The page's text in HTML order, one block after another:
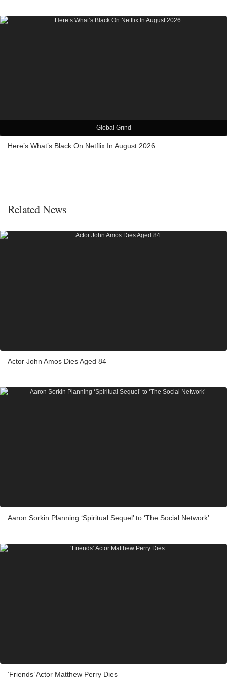
Global Grind
Here’s What’s Black On Netflix In August 2026
Related News
Actor John Amos Dies Aged 84
Aaron Sorkin Planning ‘Spiritual Sequel’ to ‘The Social Network’
‘Friends’ Actor Matthew Perry Dies